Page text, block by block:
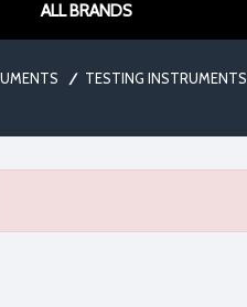
ALL BRANDS
/ TESTING INSTRUMENTS